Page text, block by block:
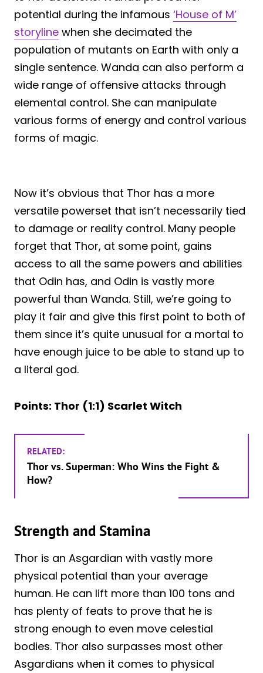
potential during the infamous ‘House of M’
storyline when she decimated the
population of mutants on Earth with only a
single sentence. Wanda can also perform a
wide range of offensive attacks through
elemental control. She can manipulate
various forms of energy and control various
forms of magic.
Now it’s obvious that Thor has a more
versatile powerset that isn’t necessarily tied
to damage or reality control. Many people
forget that Thor, at some point, gains
access to all the same powers and abilities
that Odin has, and Odin is vastly more
powerful than Wanda. Still, we’re going to
play it fair and give this first point to both of
them since it’s quite unusual for a mortal to
have enough juice to be able to stand up to
a literal god.
Points: Thor (1:1) Scarlet Witch
RELATED:
Thor vs. Superman: Who Wins the Fight &
How?
Strength and Stamina
Thor is an Asgardian with vastly more
physical potential than your average
human. He can lift more than 100 tons and
has plenty of feats to prove that he is
strong enough to even move celestial
bodies. Thor also surpasses most other
Asgardians when it comes to physical